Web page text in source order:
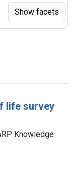
life survey
Knowledge
Show facets